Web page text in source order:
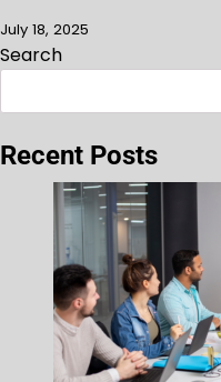
July 18, 2025
Search
Recent Posts